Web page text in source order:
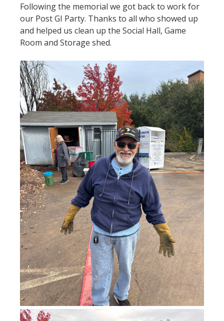
Following the memorial we got back to work for
our Post GI Party. Thanks to all who showed up
and helped us clean up the Social Hall, Game
Room and Storage shed.